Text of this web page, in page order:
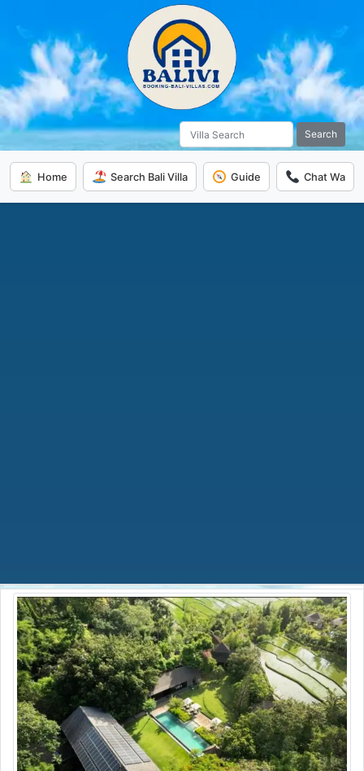
Search
Home Search Bali Villa Guide Chat Wa